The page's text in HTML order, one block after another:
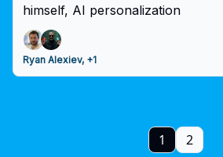
himself, AI personalization
Ryan Alexiev, +1
1 2